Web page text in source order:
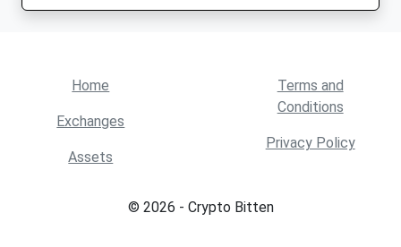
Home
Exchanges
Assets
Terms and
Conditions
Privacy Policy
© 2026 - Crypto Bitten